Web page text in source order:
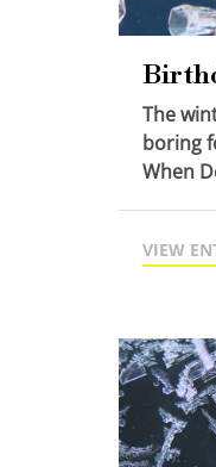
The
boring
When
VIEW